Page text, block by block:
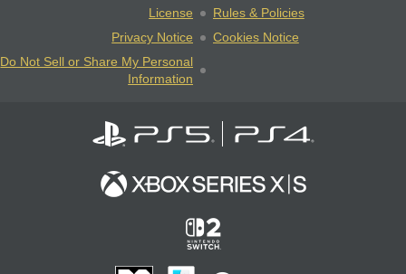
License
Rules & Policies
Privacy Notice
Cookies Notice
Do Not Sell or Share My Personal
Information